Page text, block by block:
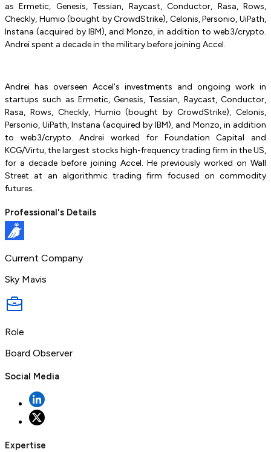
as Ermetic, Genesis, Tessian, Raycast, Conductor, Rasa, Rows,
Checkly, Humio (bought by CrowdStrike), Celonis, Personio, UiPath,
Instana (acquired by IBM), and Monzo, in addition to web3/crypto.
Andrei spent a decade in the military before joining Accel.
Andrei has overseen Accel's investments and ongoing work in
startups such as Ermetic, Genesis, Tessian, Raycast, Conductor,
Rasa, Rows, Checkly, Humio (bought by CrowdStrike), Celonis,
Personio, UiPath, Instana (acquired by IBM), and Monzo, in addition
to web3/crypto. Andrei worked for Foundation Capital and
KCG/Virtu, the largest stocks high-frequency trading firm in the US,
for a decade before joining Accel. He previously worked on Wall
Street at an algorithmic trading firm focused on commodity
futures.
Professional's Details
Current Company
Sky Mavis
Role
Board Observer
Social Media
Expertise